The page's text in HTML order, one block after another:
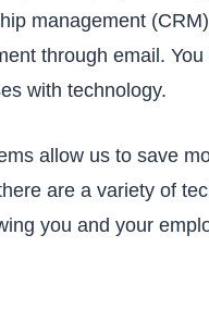
management
through email.
with technology.
allow us to save
are a variety of
you and your